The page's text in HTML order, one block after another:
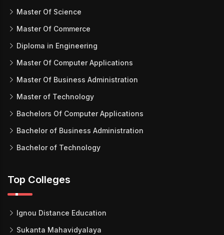
Master Of Science
Master Of Commerce
Diploma in Engineering
Master Of Computer Applications
Master Of Business Administration
Master of Technology
Bachelors Of Computer Applications
Bachelor of Business Administration
Bachelor of Technology
Top Colleges
Ignou Distance Education
Sukanta Mahavidyalaya